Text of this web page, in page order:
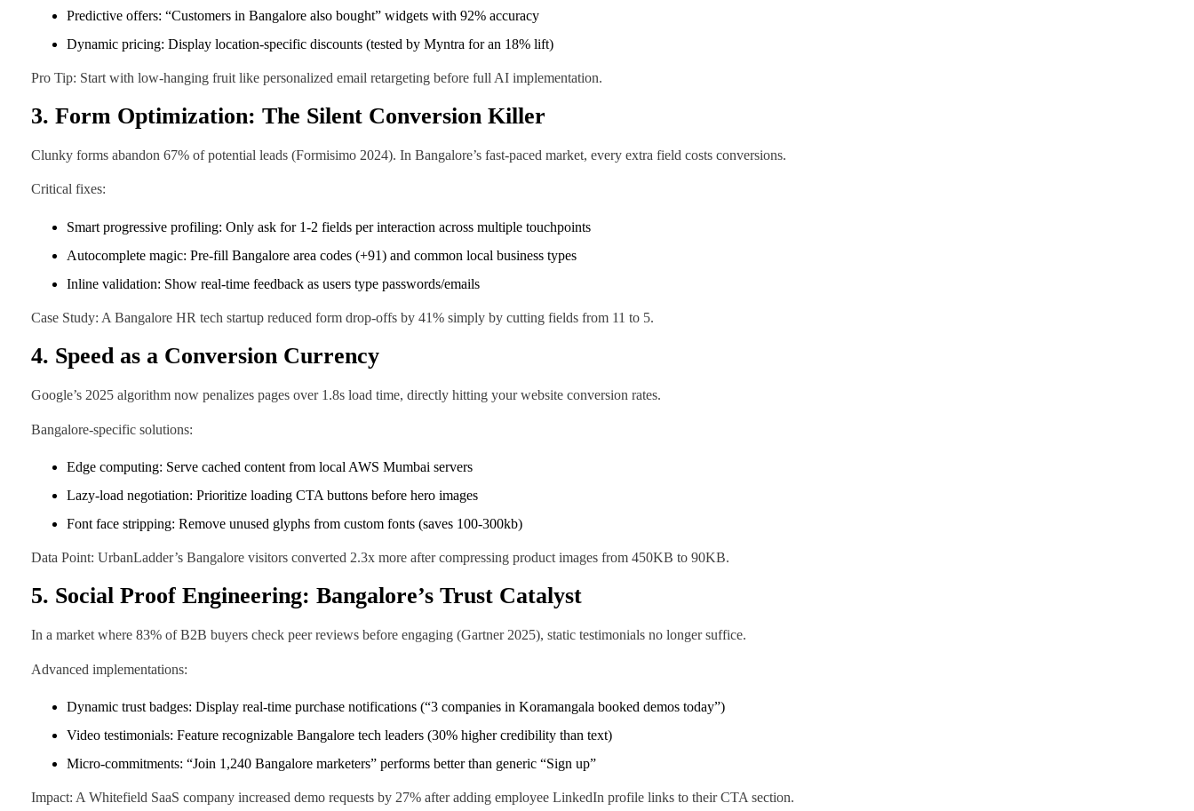
Predictive offers: “Customers in Bangalore also bought” widgets with 92% accuracy
Dynamic pricing: Display location-specific discounts (tested by Myntra for an 18% lift)
Pro Tip: Start with low-hanging fruit like personalized email retargeting before full AI implementation.
3. Form Optimization: The Silent Conversion Killer
Clunky forms abandon 67% of potential leads (Formisimo 2024). In Bangalore’s fast-paced market, every extra field costs conversions.
Critical fixes:
Smart progressive profiling: Only ask for 1-2 fields per interaction across multiple touchpoints
Autocomplete magic: Pre-fill Bangalore area codes (+91) and common local business types
Inline validation: Show real-time feedback as users type passwords/emails
Case Study: A Bangalore HR tech startup reduced form drop-offs by 41% simply by cutting fields from 11 to 5.
4. Speed as a Conversion Currency
Google’s 2025 algorithm now penalizes pages over 1.8s load time, directly hitting your website conversion rates.
Bangalore-specific solutions:
Edge computing: Serve cached content from local AWS Mumbai servers
Lazy-load negotiation: Prioritize loading CTA buttons before hero images
Font face stripping: Remove unused glyphs from custom fonts (saves 100-300kb)
Data Point: UrbanLadder’s Bangalore visitors converted 2.3x more after compressing product images from 450KB to 90KB.
5. Social Proof Engineering: Bangalore’s Trust Catalyst
In a market where 83% of B2B buyers check peer reviews before engaging (Gartner 2025), static testimonials no longer suffice.
Advanced implementations:
Dynamic trust badges: Display real-time purchase notifications (“3 companies in Koramangala booked demos today”)
Video testimonials: Feature recognizable Bangalore tech leaders (30% higher credibility than text)
Micro-commitments: “Join 1,240 Bangalore marketers” performs better than generic “Sign up”
Impact: A Whitefield SaaS company increased demo requests by 27% after adding employee LinkedIn profile links to their CTA section.